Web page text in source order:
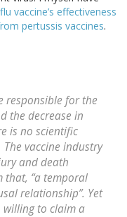
vaccine’s effectiveness
pertussis vaccines.
responsible for the
the decrease in
is no scientific
vaccine industry
and death
that, “a temporal
relationship”. Yet
willing to claim a